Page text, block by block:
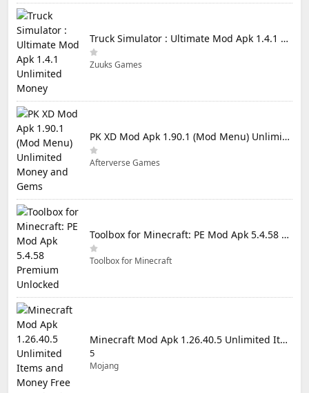
Truck Simulator : Ultimate Mod Apk 1.4.1 Unlimited Money
Zuuks Games
PK XD Mod Apk 1.90.1 (Mod Menu) Unlimited Money and Gems
Afterverse Games
Toolbox for Minecraft: PE Mod Apk 5.4.58 Premium Unlocked
Toolbox for Minecraft
Minecraft Mod Apk 1.26.40.5 Unlimited Items and Money Free Download
5
Mojang